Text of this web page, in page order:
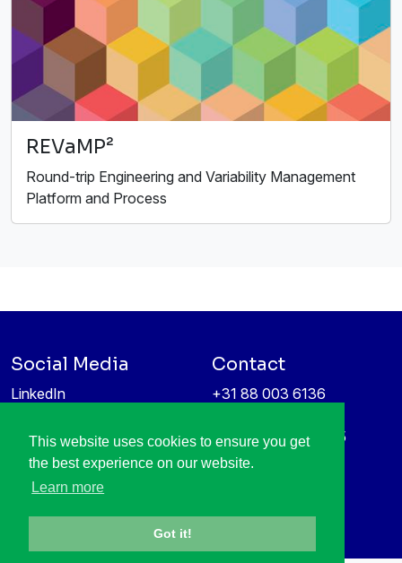
This website uses cookies to ensure you get
the best experience on our website.
Learn more
Got it!
REVaMP²
Round-trip Engineering and Variability Management
Platform and Process
Social Media
LinkedIn
Information protection &
privacy policy
Contact
+31 88 003 6136
High Tech Campus 5
5656 AE Eindhoven